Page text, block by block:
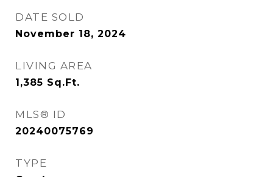
DATE SOLD
November 18, 2024
LIVING AREA
1,385 Sq.Ft.
MLS® ID
20240075769
TYPE